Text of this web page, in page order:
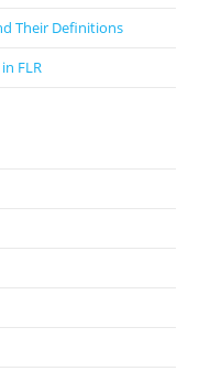
Their Definitions
FLR